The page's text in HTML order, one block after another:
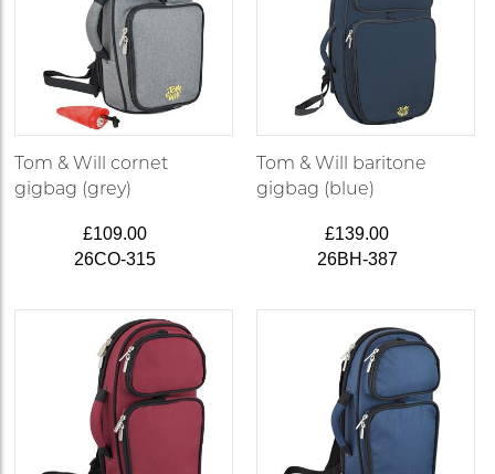
Tom & Will cornet
gigbag (grey)
£109.00
26CO-315
Tom & Will baritone
gigbag (blue)
£139.00
26BH-387